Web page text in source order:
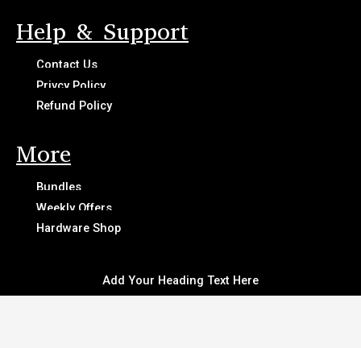
Help & Support
Contact Us
Privcy Policy
Refund Policy
More
Bundles
Weekly Offers
Hardware Shop
Add Your Heading Text Here